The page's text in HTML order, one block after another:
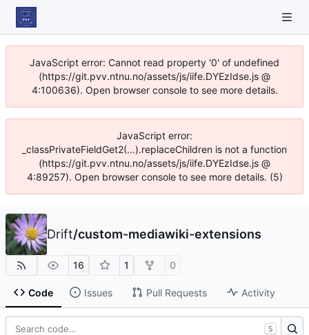
JavaScript error: Cannot read property '0' of undefined
(https://git.pvv.ntnu.no/assets/js/iife.DYEzIdse.js @
4:100636). Open browser console to see more details.
JavaScript error:
_classPrivateFieldGet2(...).replaceChildren is not a function
(https://git.pvv.ntnu.no/assets/js/iife.DYEzIdse.js @
4:89257). Open browser console to see more details. (5)
Drift/custom-mediawiki-extensions
16 1 0
Code Issues Pull Requests Activity
S